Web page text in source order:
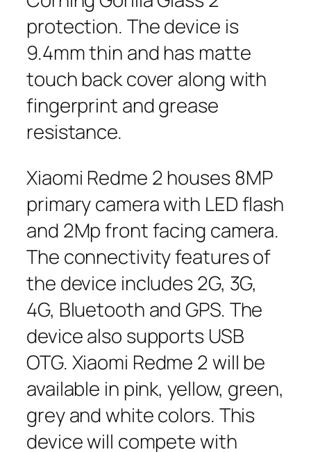
protection. The device is
9.4mm thin and has matte
touch back cover along with
fingerprint and grease
resistance.
Xiaomi Redme 2 houses 8MP
primary camera with LED flash
and 2Mp front facing camera.
The connectivity features of
the device includes 2G, 3G,
4G, Bluetooth and GPS. The
device also supports USB
OTG. Xiaomi Redme 2 will be
available in pink, yellow, green,
grey and white colors. This
device will compete with